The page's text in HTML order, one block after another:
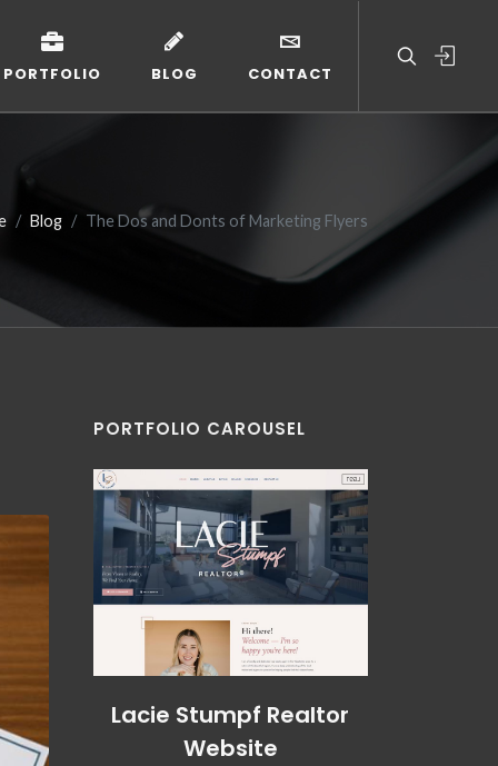
PORTFOLIO BLOG CONTACT
Blog The Dos and Donts of Marketing Flyers
PORTFOLIO CAROUSEL
Lacie Stumpf Realtor
Website